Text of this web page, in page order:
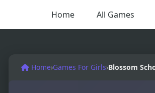
Home All Games
Home›Games For Girls›Blossom